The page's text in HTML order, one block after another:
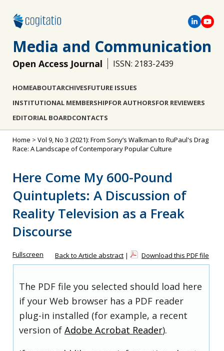
Media and Communication
Open Access Journal ISSN: 2183-2439
HOMEABOUTARCHIVESFUTURE ISSUES
INSTITUTIONAL MEMBERSHIPFOR AUTHORSFOR REVIEWERS
EDITORIAL BOARDCONTACTS
Home > Vol 9, No 3 (2021): From Sony’s Walkman to RuPaul's Drag
Race: A Landscape of Contemporary Popular Culture
Here Come My 600-Pound
Quintuplets: A Discussion of
Reality Television as a Freak
Discourse
Fullscreen Back to Article abstract | Download this PDF file
The PDF file you selected should load here
if your Web browser has a PDF reader
plug-in installed (for example, a recent
version of Adobe Acrobat Reader).